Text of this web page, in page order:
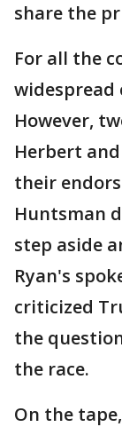
share the
For all the
However,
Herbert
their
Huntsman
step aside
Ryan's
criticized
the
the race.
On the